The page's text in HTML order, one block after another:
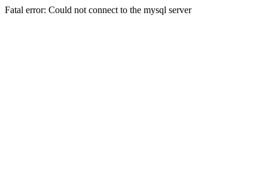
Fatal error: Could not connect to the mysql server